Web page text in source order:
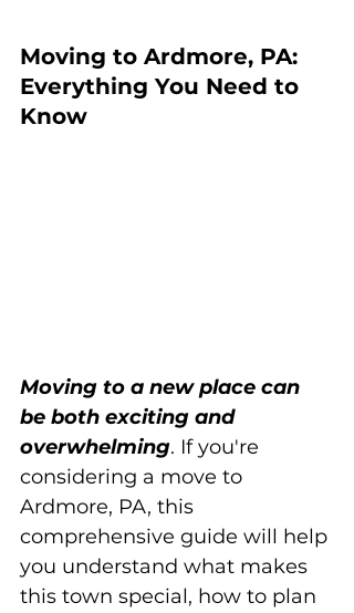
Moving to Ardmore, PA:
Everything You Need to
Know
Moving to a new place can
be both exciting and
overwhelming. If you're
considering a move to
Ardmore, PA, this
comprehensive guide will help
you understand what makes
this town special, how to plan